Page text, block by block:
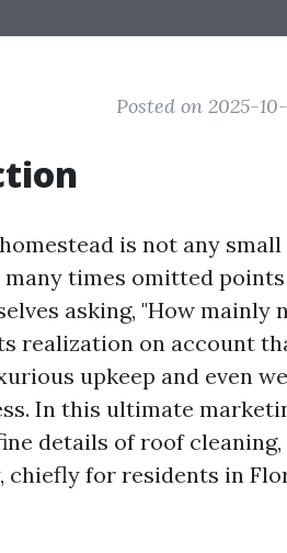
Posted on 2025-
is not any
times omitted
asking, "How mainly
realization on account
upkeep and even
In this ultimate
details of roof
chiefly for residents in